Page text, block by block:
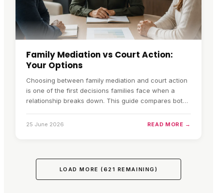
Family Mediation vs Court Action:
Your Options
Choosing between family mediation and court action
is one of the first decisions families face when a
relationship breaks down. This guide compares both
impact on children, and financial complexity, so you
25 June 2026 READ MORE →
LOAD MORE (621 REMAINING)